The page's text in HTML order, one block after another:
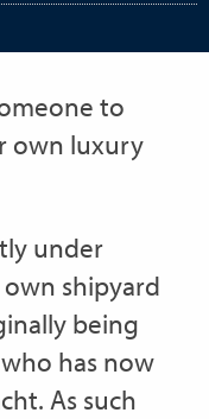
to
own luxury
under
shipyard
being
has now
As such